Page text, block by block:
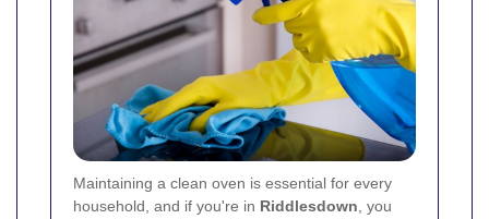
Maintaining a clean oven is essential for every
household, and if you're in Riddlesdown , you